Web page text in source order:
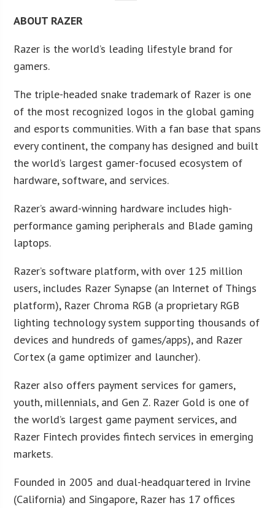
ABOUT RAZER
Razer is the world’s leading lifestyle brand for
gamers.
The triple-headed snake trademark of Razer is one
of the most recognized logos in the global gaming
and esports communities. With a fan base that spans
every continent, the company has designed and built
the world’s largest gamer-focused ecosystem of
hardware, software, and services.
Razer’s award-winning hardware includes high-
performance gaming peripherals and Blade gaming
laptops.
Razer’s software platform, with over 125 million
users, includes Razer Synapse (an Internet of Things
platform), Razer Chroma RGB (a proprietary RGB
lighting technology system supporting thousands of
devices and hundreds of games/apps), and Razer
Cortex (a game optimizer and launcher).
Razer also offers payment services for gamers,
youth, millennials, and Gen Z. Razer Gold is one of
the world’s largest game payment services, and
Razer Fintech provides fintech services in emerging
markets.
Founded in 2005 and dual-headquartered in Irvine
(California) and Singapore, Razer has 17 offices